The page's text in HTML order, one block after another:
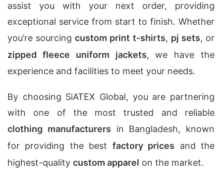
assist you with your next order, providing
exceptional service from start to finish. Whether
you’re sourcingcustom print t-shirts, pj sets, or
zipped fleece uniform jackets, we have the
experience and facilities to meet your needs.
By choosing SiATEX Global, you are partnering
with one of the most trusted and reliable
clothing manufacturers in Bangladesh, known
for providing the best factory prices and the
highest-quality custom apparel on the market.